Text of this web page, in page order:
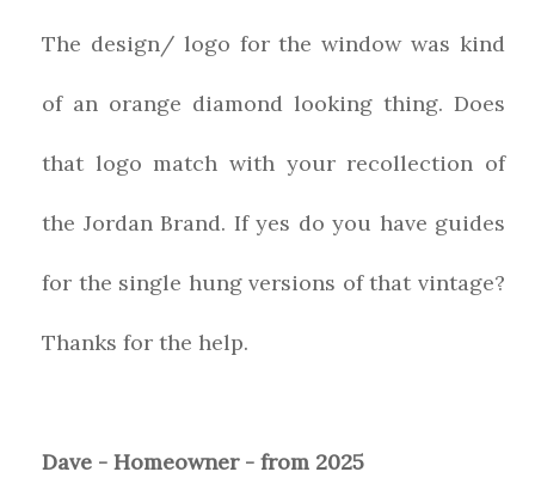
The design/ logo for the window was kind
of an orange diamond looking thing. Does
that logo match with your recollection of
the Jordan Brand. If yes do you have guides
for the single hung versions of that vintage?
Thanks for the help.
Dave - Homeowner - from 2025